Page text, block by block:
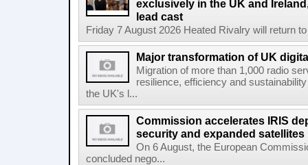
exclusively in the UK and
lead cast
Friday 7 August 2026 Heated Rivalry will return
Major transformation of UK
Migration of more than 1,000 radio
resilience, efficiency and
the UK's l...
Commission accelerates IRIS
security and expanded satellites
On 6 August, the European
concluded nego...